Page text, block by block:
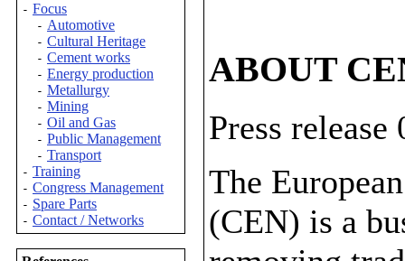
- Focus
- Automotive
- Cultural Heritage
- Cement works
- Energy production
- Metallurgy
- Mining
- Oil and Gas
- Public Management
- Transport
- Training
- Congress Management
- Spare Parts
- Contact / Networks
ABOUT
Press
The
(CEN) is a